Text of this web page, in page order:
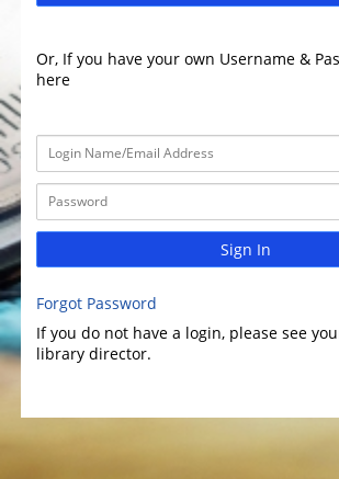
Or, If you have your own Username &
here
Sign In
Forgot Password
If you do not have a login, please see
library director.